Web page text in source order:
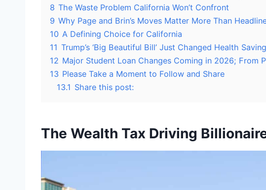
8 The Waste Problem California Won’t Confront
9 Why Page and Brin’s Moves Matter More Than
10 A Defining Choice for California
11 Trump’s ‘Big Beautiful Bill’ Just Changed Health
12 Major Student Loan Changes Coming in 2026; From
13 Please Take a Moment to Follow and Share
13.1 Share this post:
The Wealth Tax Driving